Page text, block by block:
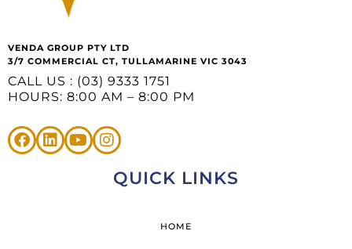
VENDA GROUP PTY LTD
3/7 COMMERCIAL CT, TULLAMARINE VIC 3043
CALL US : (03) 9333 1751
HOURS: 8:00 AM – 8:00 PM
QUICK LINKS
HOME